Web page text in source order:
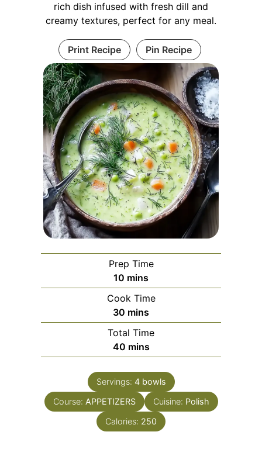
rich dish infused with fresh dill and
creamy textures, perfect for any meal.
Print Recipe Pin Recipe
Prep Time
10 minutes
mins
Cook Time
30 minutes
mins
Total Time
40minutes
mins
Servings: 4 bowls
Course: APPETIZERS Cuisine: Polish
Calories: 250